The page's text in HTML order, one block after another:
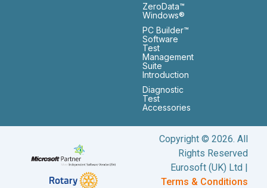
ZeroData™
Windows®
PC Builder™
Software
Test
Management
Suite
Introduction
Diagnostic
Test
Accessories
Copyright © 2026. All
Rights Reserved
Eurosoft (UK) Ltd |
Terms & Conditions